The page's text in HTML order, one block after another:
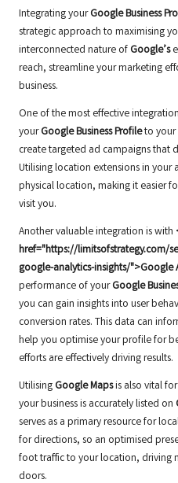
Integrating yourGoogle Business
strategic approach to maximising
interconnected nature of Google’s
reach, streamline your marketing
business.
One of the most effective
yourGoogle Business Profileto your
create targeted ad campaigns that
Utilising location extensions in your
physical location, making it easier
visit you.
Another valuable integration is with
href="https://limitsofstrategy.com/
google-analytics-insights/">Google
performance of yourGoogle
you can gain insights into user
conversion rates. This data can
help you optimise your profile for
efforts are effectively driving results.
Utilising Google Mapsis also vital
your business is accurately listed on
serves as a primary resource for
for directions, so an optimised
foot traffic to your location, driving
doors.